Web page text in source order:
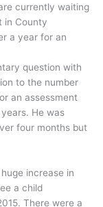
currently waiting
in County
a year for an
question with
to the number
an assessment
He was
four months but
increase in
a child
There were a